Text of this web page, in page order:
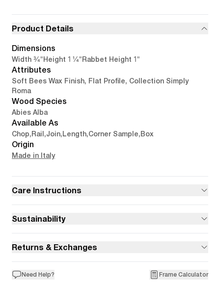
Product Details
Dimensions
Width 3/4"Height 1 1/4"Rabbet Height 1"
Attributes
Soft Bees Wax Finish, Flat Profile, Collection Simply
Roma
Wood Species
Abies Alba
Available As
Chop,Rail ,Join,Length,Corner Sample,Box
Origin
Made in Italy
Care Instructions
Sustainability
Returns & Exchanges
Need Help? Frame Calculator